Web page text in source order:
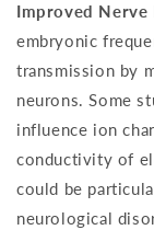
Improved Nerve
embryonic
transmission by
neurons. Some
influence ion
conductivity of
could be
neurological